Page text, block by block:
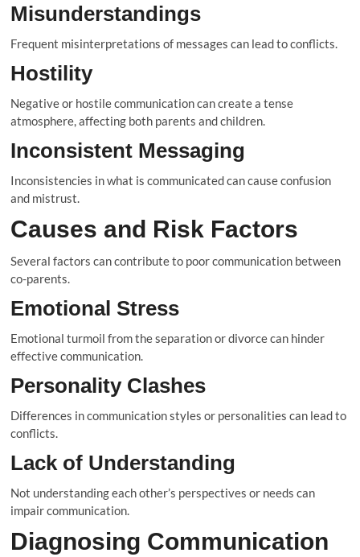
Misunderstandings
Frequent misinterpretations of messages can lead to conflicts.
Hostility
Negative or hostile communication can create a tense
atmosphere, affecting both parents and children.
Inconsistent Messaging
Inconsistencies in what is communicated can cause confusion
and mistrust.
Causes and Risk Factors
Several factors can contribute to poor communication between
co-parents.
Emotional Stress
Emotional turmoil from the separation or divorce can hinder
effective communication.
Personality Clashes
Differences in communication styles or personalities can lead to
conflicts.
Lack of Understanding
Not understanding each other’s perspectives or needs can
impair communication.
Diagnosing Communication